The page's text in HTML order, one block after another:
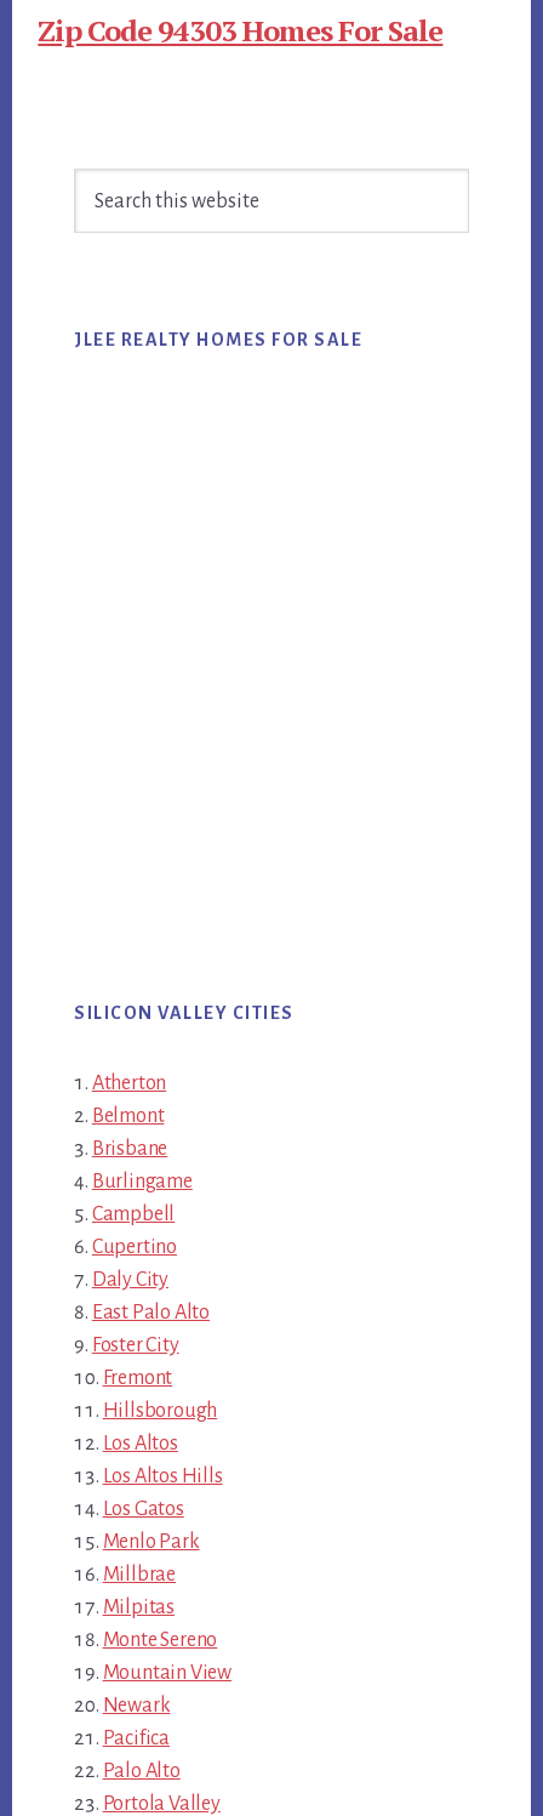
Zip Code 94303 Homes For Sale
Sidebar
JLEE REALTY HOMES FOR SALE
SILICON VALLEY CITIES
Atherton
Belmont
Brisbane
Burlingame
Campbell
Cupertino
Daly City
East Palo Alto
Foster City
Fremont
Hillsborough
Los Altos
Los Altos Hills
Los Gatos
Menlo Park
Millbrae
Milpitas
Monte Sereno
Mountain View
Newark
Pacifica
Palo Alto
Portola Valley